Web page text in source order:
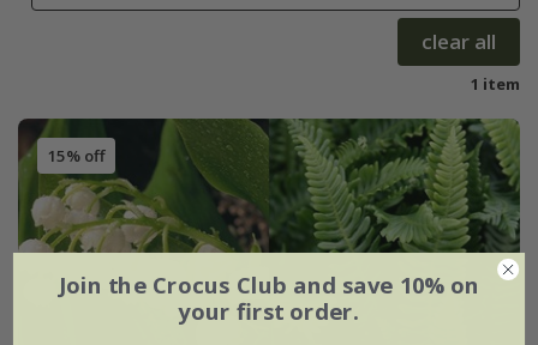
clear all
1 item
15% off
Join the Crocus Club and save 10% on
your first order.